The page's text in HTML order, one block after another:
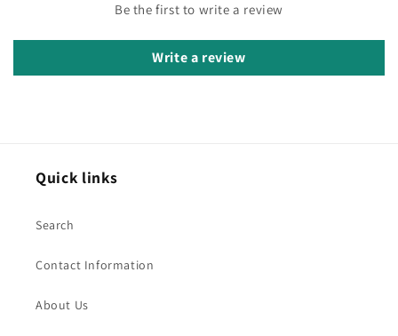
Be the first to write a review
Write a review
Quick links
Search
Contact Information
About Us